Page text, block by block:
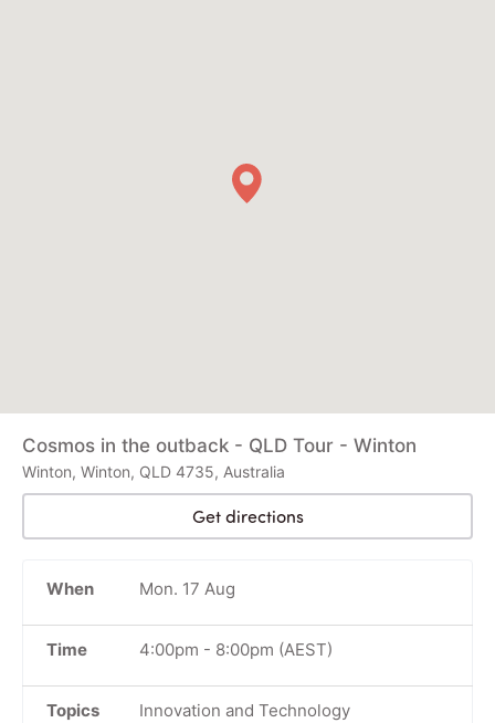
Cosmos in the outback - QLD Tour - Winton
Winton, Winton, QLD 4735, Australia
Get directions
When Mon. 17 Aug
Time 4:00pm - 8:00pm (AEST)
Topics Innovation and Technology